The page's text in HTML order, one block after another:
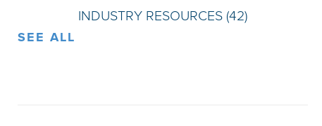
INDUSTRY RESOURCES (42)
SEE ALL